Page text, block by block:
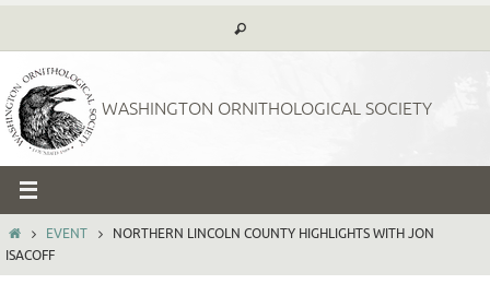
to
content
WASHINGTON ORNITHOLOGICAL SOCIETY
HOMEEVENT
NORTHERN LINCOLN COUNTY HIGHLIGHTS WITH JON
ISACOFF